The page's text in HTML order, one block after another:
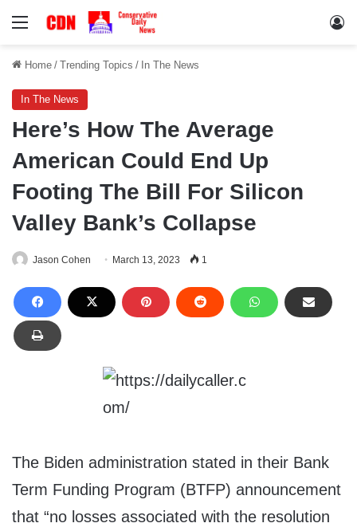
Menu
Home / Trending Topics / In The News
In The News
Here’s How The Average
American Could End Up
Footing The Bill For Silicon
Valley Bank’s Collapse
Jason Cohen March 13, 2023 1
The Biden administration stated in their Bank
Term Funding Program (BTFP) announcement
that “no losses associated with the resolution